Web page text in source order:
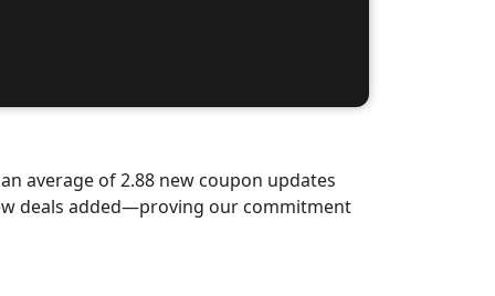
average of 2.88 new coupon updates
deals added—proving our commitment